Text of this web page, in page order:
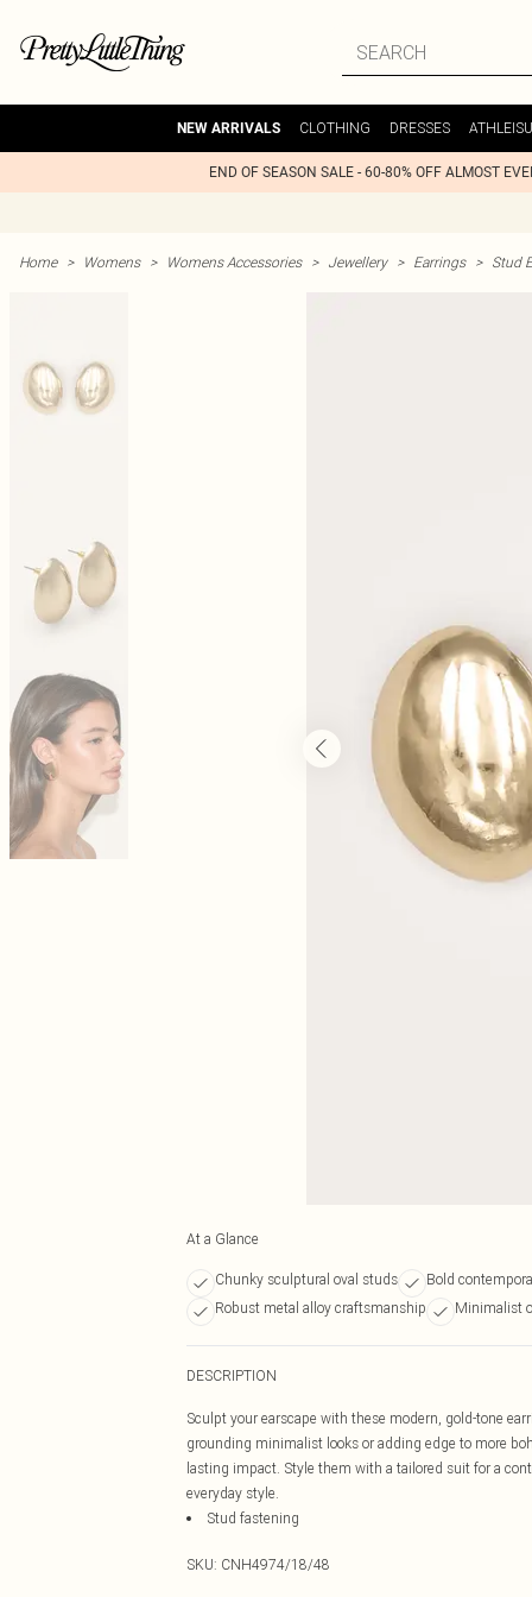
NEW ARRIVALS CLOTHING DRESSES
END OF SEASON SALE - 60-80% OFF ALMOST
Home > Womens > Womens Accessories > Jewellery > Earrings > Stud
At a Glance
Chunky sculptural oval studs Bold
Robust metal alloy craftsmanship
Minimalist
DESCRIPTION
Sculpt your earscape with these modern, gold-tone
grounding minimalist looks or adding edge to more
lasting impact. Style them with a tailored suit for a
everyday style.
Stud fastening
SKU: CNH4974/18/48